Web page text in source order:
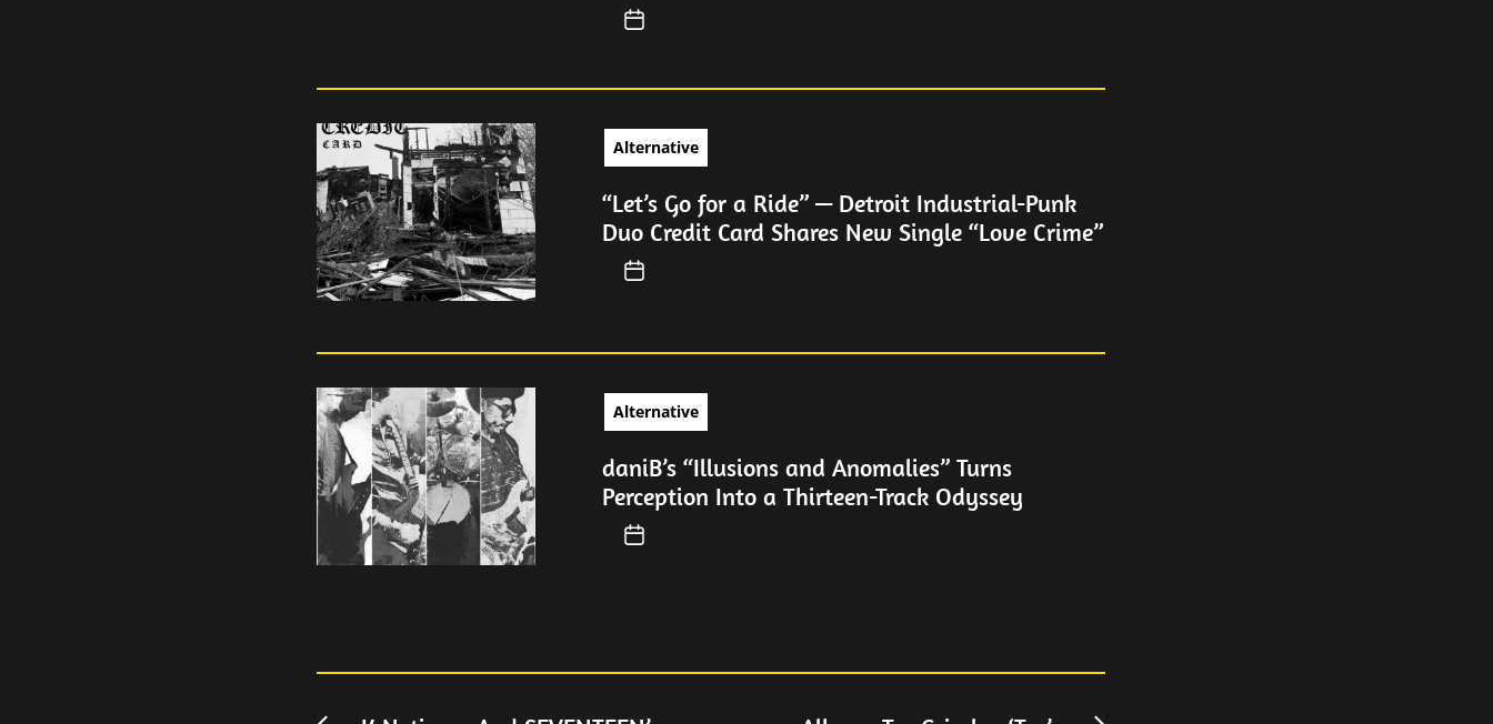
Alternative
“Let’s Go for a Ride” — Detroit Industrial-Punk
Duo Credit Card Shares New Single “Love Crime”
Alternative
daniB’s “Illusions and Anomalies” Turns
Perception Into a Thirteen-Track Odyssey